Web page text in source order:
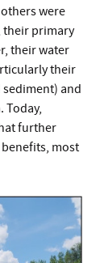
were
their primary
their water
their
and
Today,
further
most